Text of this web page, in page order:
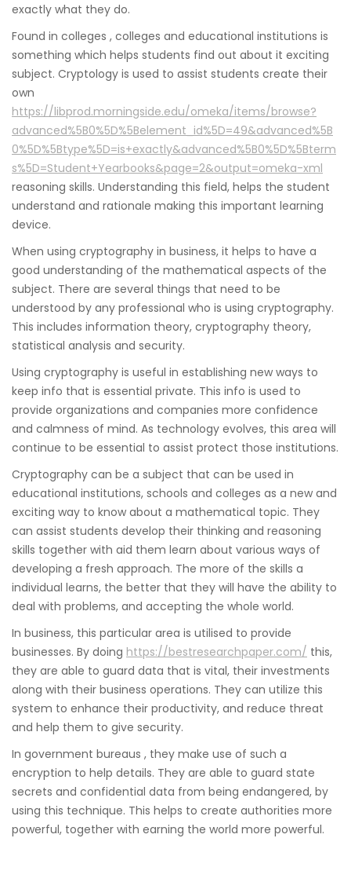
exactly what they do.
Found in colleges , colleges and educational institutions is
something which helps students find out about it exciting
subject. Cryptology is used to assist students create their
own
https://libprod.morningside.edu/omeka/items/browse?
advanced%5B0%5D%5Belement_id%5D=49&advanced%5B
0%5D%5Btype%5D=is+exactly&advanced%5B0%5D%5Bterm
s%5D=Student+Yearbooks&page=2&output=omeka-xml
reasoning skills. Understanding this field, helps the student
understand and rationale making this important learning
device.
When using cryptography in business, it helps to have a
good understanding of the mathematical aspects of the
subject. There are several things that need to be
understood by any professional who is using cryptography.
This includes information theory, cryptography theory,
statistical analysis and security.
Using cryptography is useful in establishing new ways to
keep info that is essential private. This info is used to
provide organizations and companies more confidence
and calmness of mind. As technology evolves, this area will
continue to be essential to assist protect those institutions.
Cryptography can be a subject that can be used in
educational institutions, schools and colleges as a new and
exciting way to know about a mathematical topic. They
can assist students develop their thinking and reasoning
skills together with aid them learn about various ways of
developing a fresh approach. The more of the skills a
individual learns, the better that they will have the ability to
deal with problems, and accepting the whole world.
In business, this particular area is utilised to provide
businesses. By doing https://bestresearchpaper.com/ this,
they are able to guard data that is vital, their investments
along with their business operations. They can utilize this
system to enhance their productivity, and reduce threat
and help them to give security.
In government bureaus , they make use of such a
encryption to help details. They are able to guard state
secrets and confidential data from being endangered, by
using this technique. This helps to create authorities more
powerful, together with earning the world more powerful.